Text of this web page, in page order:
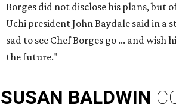
Borges did not disclose his plans, but
Uchi president John Baydale said in a
sad to see Chef Borges go ... and wish
the future."
SUSAN BALDWIN